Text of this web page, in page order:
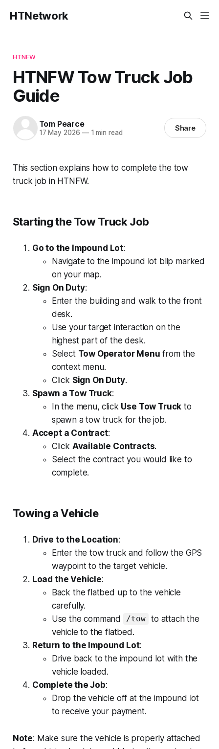
HTNetwork
HTNFW
HTNFW Tow Truck Job
Guide
Tom Pearce
17 May 2026 —1 min read Share
This section explains how to complete the tow
truck job in HTNFW.
Starting the Tow Truck Job
Go to the Impound Lot:
Navigate to the impound lot blip marked
on your map.
Sign On Duty:
Enter the building and walk to the front
desk.
Use your target interaction on the
highest part of the desk.
Select Tow Operator Menu from the
context menu.
Click Sign On Duty.
Spawn a Tow Truck:
In the menu, click Use Tow Truck to
spawn a tow truck for the job.
Accept a Contract:
Click Available Contracts.
Select the contract you would like to
complete.
Towing a Vehicle
Drive to the Location:
Enter the tow truck and follow the GPS
waypoint to the target vehicle.
Load the Vehicle:
Back the flatbed up to the vehicle
carefully.
Use the command
/tow to attach the
vehicle to the flatbed.
Return to the Impound Lot:
Drive back to the impound lot with the
vehicle loaded.
Complete the Job:
Drop the vehicle off at the impound lot
to receive your payment.
Note: Make sure the vehicle is properly attached